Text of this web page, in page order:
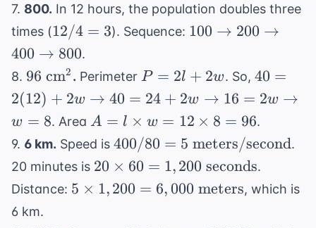
\$500
=
\$5,000
7. 800. In 12 hours, the population doubles three
times (12
/
=
3
12/4 = 3). Sequence: 100
200
\rightarrow
400
\rightarrow
800
100 → 200 →
400 → 800.
8. 96
\text{
cm}^2
96 cm2 . Perimeter P
=
+
2w
P = 2l + 2w. So, 40 =
+ 2w
40 = 24
2w
16 = 2w
40 =
2(12) + 2w → 40 = 24 + 2w → 16 = 2w →
w = 8. Area A = l
\times
w =
12
\times
A = l × w = 12 × 8 = 96.
9. 6 km. Speed is 400 / 80 = 5
\text{
meters/second}
400/80 = 5 meters/second.
20 minutes is 20
\times
60 =
20 × 60 = 1,200 seconds.
Distance: 5
5 × 1,200 = 6,000 meters, which is
6 km.